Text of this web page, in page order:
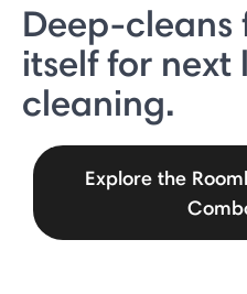
Deep-cleans
itself for next
cleaning.
Explore the